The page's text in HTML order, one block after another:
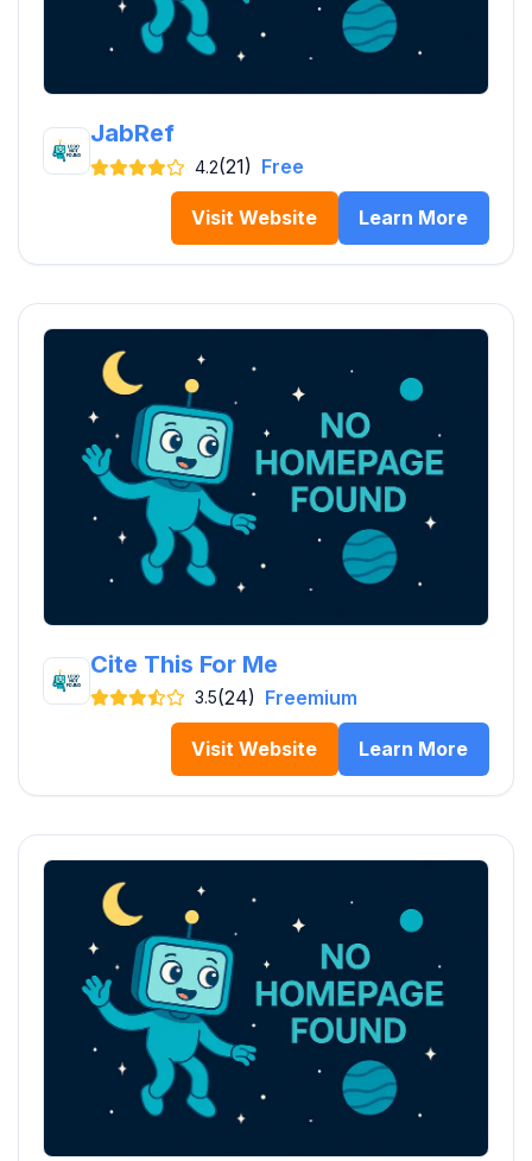
JabRef
4.2(21) Free
Visit Website Learn More
Cite This For Me
3.5(24) Freemium
Visit Website Learn More